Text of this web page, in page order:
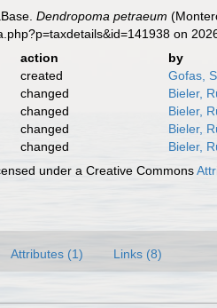
Dendropoma petraeum
on
action
by
created
Gofas,
changed
Bieler,
changed
Bieler,
changed
Bieler,
changed
Bieler,
under a Creative Commons
Attributes (1) Links (8)